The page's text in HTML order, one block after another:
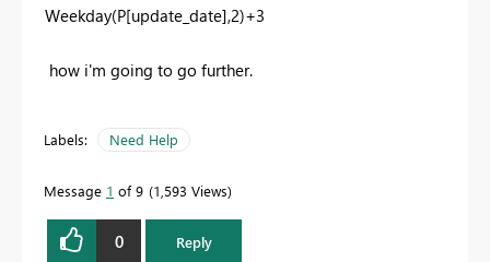
Weekday(P[update_date],2)+3
how i'm going to go further.
Labels: Need Help
Message 1 of 9 1,593 Views
0 Reply